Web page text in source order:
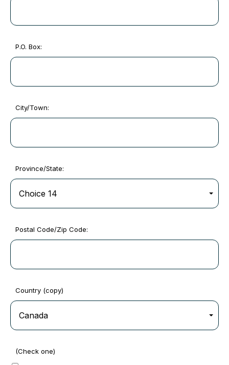
P.O. Box:
City/Town:
Province/State:
Postal Code/Zip Code:
Country (copy)
(Check one)